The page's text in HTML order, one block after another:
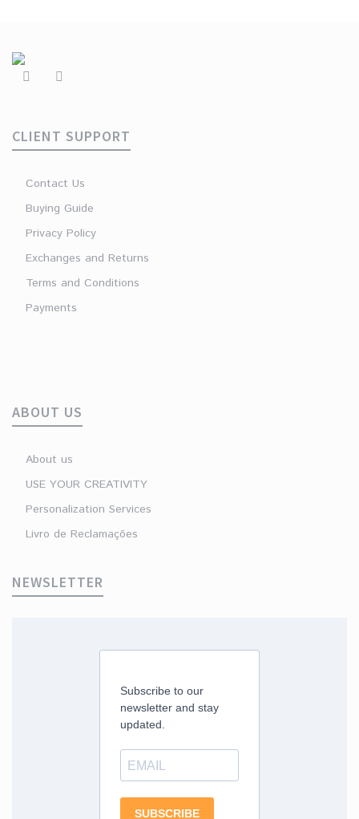
CLIENT SUPPORT
Contact Us
Buying Guide
Privacy Policy
Exchanges and Returns
Terms and Conditions
Payments
ABOUT US
About us
USE YOUR CREATIVITY
Personalization Services
Livro de Reclamações
NEWSLETTER